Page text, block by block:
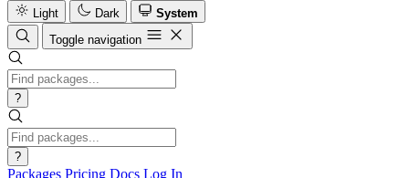
Light
Dark
System
Toggle navigation
?
?
Packages Pricing Docs Log In